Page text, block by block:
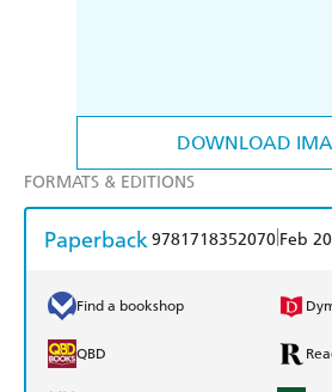
DOWNLOAD
FORMATS & EDITIONS
Paperback9781718352070 Feb
Find a bookshop
QBD